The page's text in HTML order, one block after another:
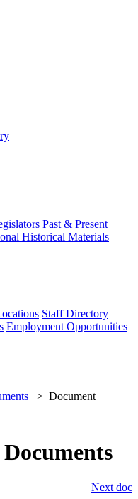
Past & Present
Historical Materials
Staff Directory
Employment Opportunities
Document
Next doc